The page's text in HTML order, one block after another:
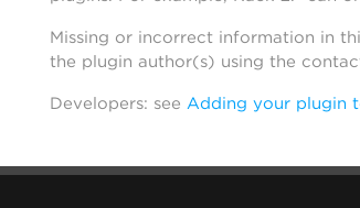
Missing or incorrect information in
the plugin author(s) using the
Developers: see Adding your plugin